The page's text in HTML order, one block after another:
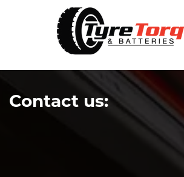
Contact us: